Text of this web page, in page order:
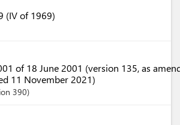
(IV of 1969)
of 18 June 2001 (version 135, as
11 November 2021)
390